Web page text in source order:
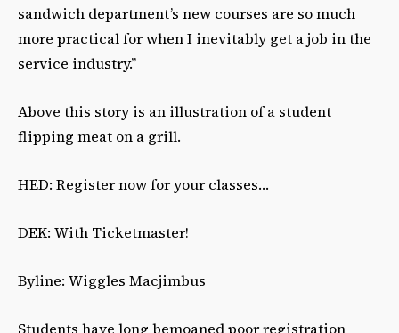
sandwich department’s new courses are so much
more practical for when I inevitably get a job in the
service industry.”
Above this story is an illustration of a student
flipping meat on a grill.
HED: Register now for your classes…
DEK: With Ticketmaster!
Byline: Wiggles Macjimbus
Students have long bemoaned poor registration